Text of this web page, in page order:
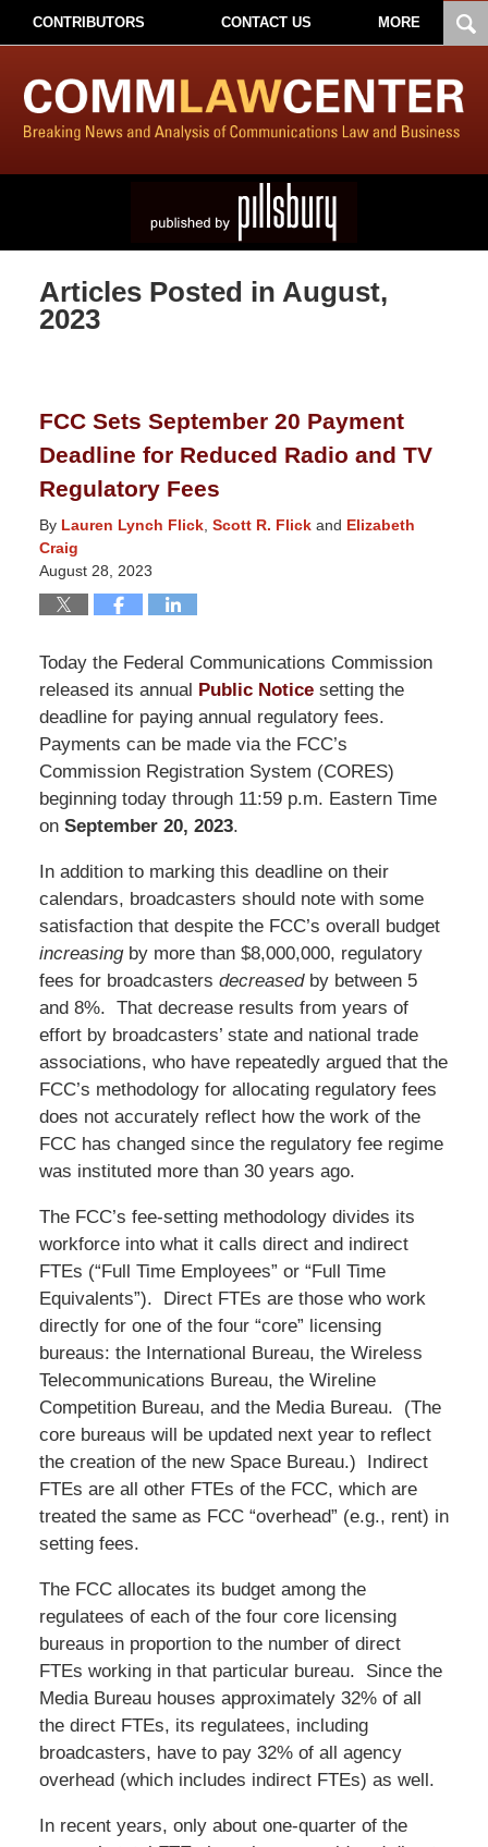
CONTRIBUTORS CONTACT US MORE
Articles Posted in August,
2023
FCC Sets September 20 Payment
Deadline for Reduced Radio and TV
Regulatory Fees
By Lauren Lynch Flick, Scott R. Flickand Elizabeth
Craig
August 28, 2023
Today the Federal Communications Commission
released its annual Public Noticesetting the
deadline for paying annual regulatory fees.
Payments can be made via the FCC’s
Commission Registration System (CORES)
beginning today through 11:59 p.m. Eastern Time
on September 20, 2023.
In addition to marking this deadline on their
calendars, broadcasters should note with some
satisfaction that despite the FCC’s overall budget
increasing by more than $8,000,000, regulatory
fees for broadcasters decreased by between 5
and 8%. That decrease results from years of
effort by broadcasters’ state and national trade
associations, who have repeatedly argued that the
FCC’s methodology for allocating regulatory fees
does not accurately reflect how the work of the
FCC has changed since the regulatory fee regime
was instituted more than 30 years ago.
The FCC’s fee-setting methodology divides its
workforce into what it calls direct and indirect
FTEs (“Full Time Employees” or “Full Time
Equivalents”). Direct FTEs are those who work
directly for one of the four “core” licensing
bureaus: the International Bureau, the Wireless
Telecommunications Bureau, the Wireline
Competition Bureau, and the Media Bureau. (The
core bureaus will be updated next year to reflect
the creation of the new Space Bureau.) Indirect
FTEs are all other FTEs of the FCC, which are
treated the same as FCC “overhead” (e.g., rent) in
setting fees.
The FCC allocates its budget among the
regulatees of each of the four core licensing
bureaus in proportion to the number of direct
FTEs working in that particular bureau. Since the
Media Bureau houses approximately 32% of all
the direct FTEs, its regulatees, including
broadcasters, have to pay 32% of all agency
overhead (which includes indirect FTEs) as well.
In recent years, only about one-quarter of the